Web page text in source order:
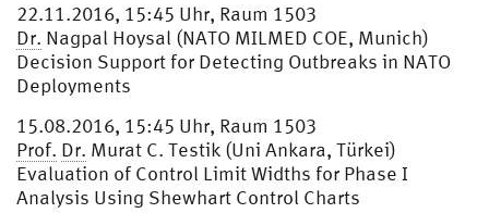
22.11.2016, 15:45 Uhr, Raum 1503
Dr. Nagpal Hoysal (NATO MILMED COE, Munich)
Decision Support for Detecting Outbreaks in NATO
Deployments
15.08.2016, 15:45 Uhr, Raum 1503
Prof. Dr. Murat C. Testik (Uni Ankara, Türkei)
Evaluation of Control Limit Widths for Phase I
Analysis Using Shewhart Control Charts